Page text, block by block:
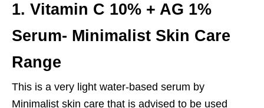
1. Vitamin C 10% + AG 1%
Serum- Minimalist Skin Care
Range
This is a very light water-based serum by
Minimalist skin care that is advised to be used